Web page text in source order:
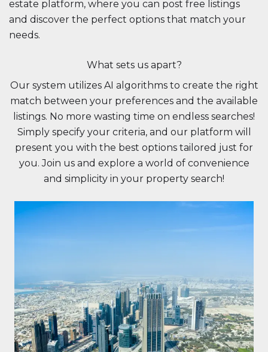
estate platform, where you can post free listings
and discover the perfect options that match your
needs.
What sets us apart?
Our system utilizes AI algorithms to create the right
match between your preferences and the available
listings. No more wasting time on endless searches!
Simply specify your criteria, and our platform will
present you with the best options tailored just for
you. Join us and explore a world of convenience
and simplicity in your property search!